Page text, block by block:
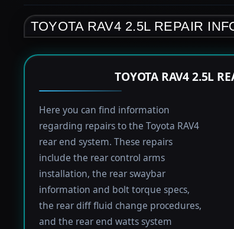
TOYOTA RAV4 2.5L REPAIR
TOYOTA RAV4 2.5L
Here you can find information
regarding repairs to the Toyota RAV4
rear end system. These repairs
include the rear control arms
installation, the rear swaybar
information and bolt torque specs,
the rear diff fluid change procedures,
and the rear end watts system